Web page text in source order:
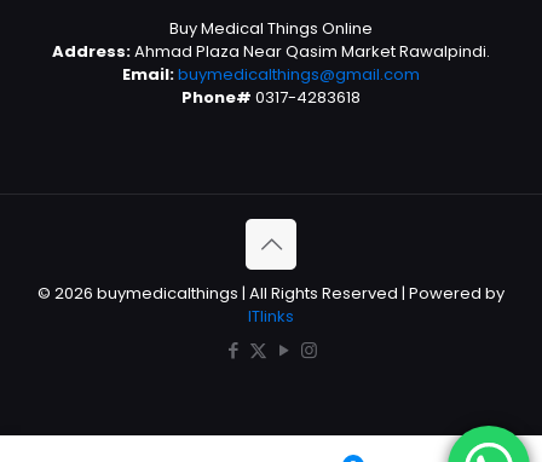
Buy Medical Things Online
Address:Ahmad Plaza Near Qasim Market Rawalpindi.
Email:buymedicalthings@gmail.com
Phone# 0317-4283618
© 2026 buymedicalthings | All Rights Reserved | Powered by
ITlinks